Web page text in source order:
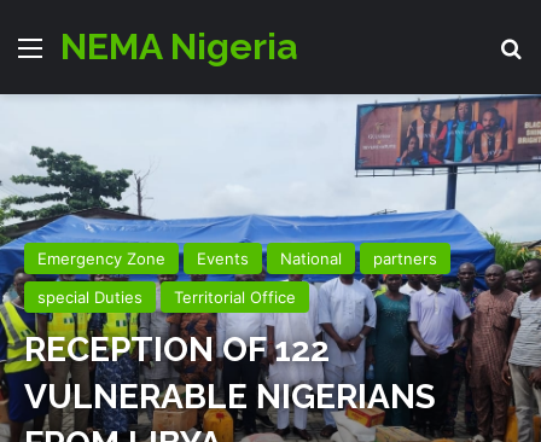
MenuNEMA Nigeria
Emergency Zone Events National
partners
special Duties
Territorial Office
RECEPTION OF 122
VULNERABLE NIGERIANS